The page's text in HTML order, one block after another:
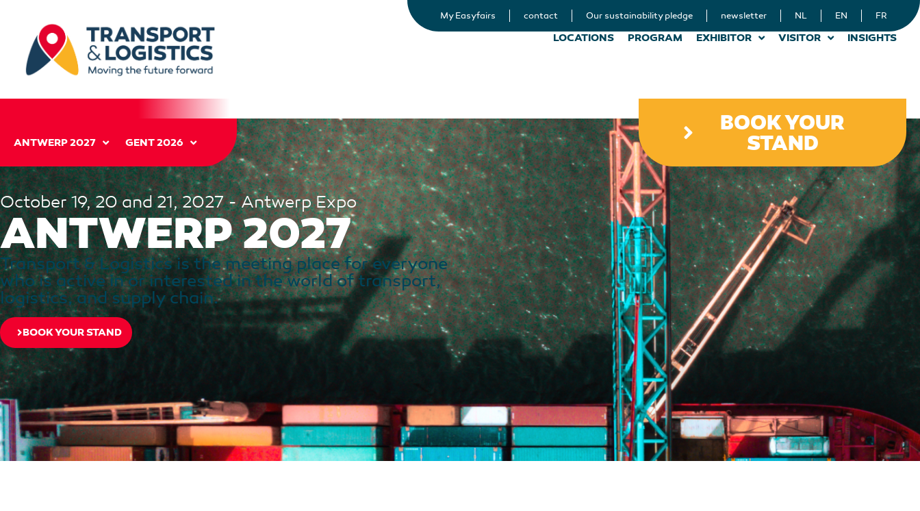
My Easyfairs contact Our sustainability pledge newsletter NL EN FR
LOCATIONS PROGRAM EXHIBITOR VISITOR INSIGHTS
ANTWERP 2027 GENT 2026
BOOK YOUR
STAND
October 19, 20 and 21, 2027 - Antwerp Expo
ANTWERP 2027
Transport & Logistics is the meeting place for everyone
who is active in or interested in the world of transport,
logistics, and supply chain.
BOOK YOUR STAND